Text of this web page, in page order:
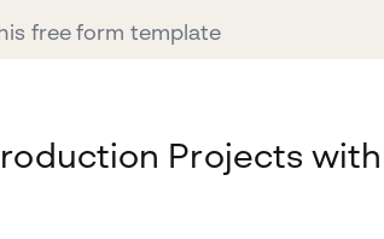
free form template
Projects with